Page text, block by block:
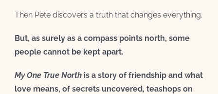
Then Pete discovers a truth that changes everything.
But, as surely as a compass points north, some
people cannot be kept apart.
My One True North is a story of friendship and what
love means, of secrets uncovered, teashops on